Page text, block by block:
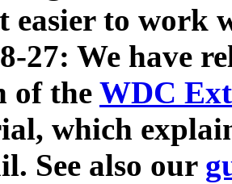
easier to work
27: We have
of the WDC
which
See also our